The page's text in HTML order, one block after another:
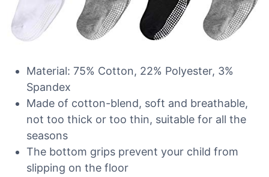
Material: 75% Cotton, 22% Polyester, 3%
Spandex
Made of cotton-blend, soft and breathable,
not too thick or too thin, suitable for all the
seasons
The bottom grips prevent your child from
slipping on the floor